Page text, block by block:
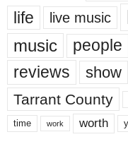
life live music
music people
reviews show
Tarrant County
time work worth